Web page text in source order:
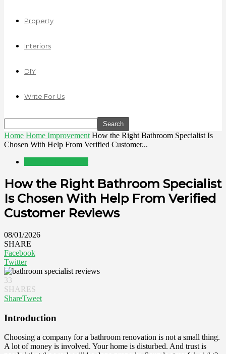
Property
Interiors
DIY
Write For Us
Home Home Improvement How the Right Bathroom Specialist Is
Chosen With Help From Verified Customer...
How the Right Bathroom Specialist
Is Chosen With Help From Verified
Customer Reviews
08/01/2026
SHARE
Facebook
Twitter
33
SHARES
ShareTweet
Introduction
Choosing a company for a bathroom renovation is not a small thing.
A lot of money is involved. Your home is disturbed. And trust is